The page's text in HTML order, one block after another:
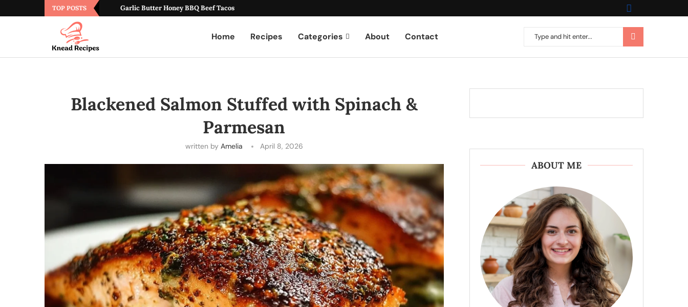
TOP POSTS Garlic Butter Honey BBQ Beef Tacos
Home Recipes Categories About Contact
Blackened Salmon Stuffed with Spinach &
Parmesan
written by Amelia April 8, 2026
ABOUT ME